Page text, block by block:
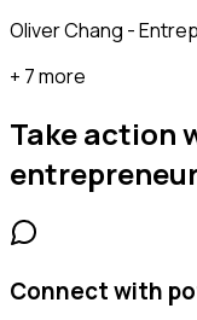
Oliver Chang -
+ 7 more
Take action
Connect with